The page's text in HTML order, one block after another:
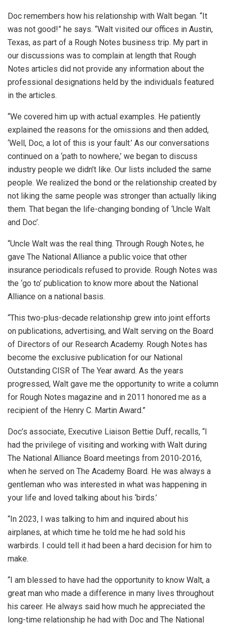
Doc remembers how his relationship with Walt began. “It
was not good!” he says. “Walt visited our offices in Austin,
Texas, as part of a Rough Notes business trip. My part in
our discussions was to complain at length that Rough
Notes articles did not provide any information about the
professional designations held by the individuals featured
in the articles.
“We covered him up with actual examples. He patiently
explained the reasons for the omissions and then added,
‘Well, Doc, a lot of this is your fault.’ As our conversations
continued on a ‘path to nowhere,’ we began to discuss
industry people we didn’t like. Our lists included the same
people. We realized the bond or the relationship created by
not liking the same people was stronger than actually liking
them. That began the life-changing bonding of ‘Uncle Walt
and Doc’.
“Uncle Walt was the real thing. Through Rough Notes, he
gave The National Alliance a public voice that other
insurance periodicals refused to provide. Rough Notes was
the ‘go to’ publication to know more about the National
Alliance on a national basis.
“This two-plus-decade relationship grew into joint efforts
on publications, advertising, and Walt serving on the Board
of Directors of our Research Academy. Rough Notes has
become the exclusive publication for our National
Outstanding CISR of The Year award. As the years
progressed, Walt gave me the opportunity to write a column
for Rough Notes magazine and in 2011 honored me as a
recipient of the Henry C. Martin Award.”
Doc’s associate, Executive Liaison Bettie Duff, recalls, “I
had the privilege of visiting and working with Walt during
The National Alliance Board meetings from 2010-2016,
when he served on The Academy Board. He was always a
gentleman who was interested in what was happening in
your life and loved talking about his ‘birds.’
“In 2023, I was talking to him and inquired about his
airplanes, at which time he told me he had sold his
warbirds. I could tell it had been a hard decision for him to
make.
“I am blessed to have had the opportunity to know Walt, a
great man who made a difference in many lives throughout
his career. He always said how much he appreciated the
long-time relationship he had with Doc and The National